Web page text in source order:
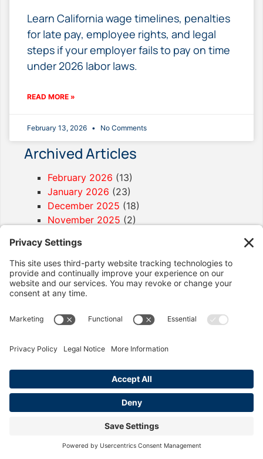
Learn California wage timelines, penalties
for late pay, employee rights, and legal
steps if your employer fails to pay on time
under 2026 labor laws.
READ MORE »
February 13, 2026 No Comments
Archived Articles
February 2026 (13)
January 2026 (23)
December 2025 (18)
November 2025 (2)
September 2025
August 2025 (10)
July 2025(5)
April 2025 (2)
November 2024(1)
Age Discrimination
Discrimination(4)
Employment Contracts
Final Paycheck(2)
Harassment(6)